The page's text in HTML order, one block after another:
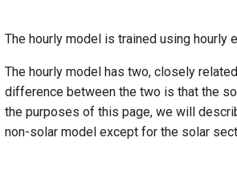
The hourly model is trained using hourly
The hourly model has two, closely
difference between the two is that the
the purposes of this page, we will
non-solar model except for the solar